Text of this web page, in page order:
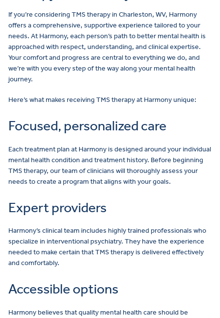
If you’re considering TMS therapy in Charleston, WV, Harmony
offers a comprehensive, supportive experience tailored to your
needs. At Harmony, each person’s path to better mental health is
approached with respect, understanding, and clinical expertise.
Your comfort and progress are central to everything we do, and
we’re with you every step of the way along your mental health
journey.
Here’s what makes receiving TMS therapy at Harmony unique:
Focused, personalized care
Each treatment plan at Harmony is designed around your individual
mental health condition and treatment history. Before beginning
TMS therapy, our team of clinicians will thoroughly assess your
needs to create a program that aligns with your goals.
Expert providers
Harmony’s clinical team includes highly trained professionals who
specialize in interventional psychiatry. They have the experience
needed to make certain that TMS therapy is delivered effectively
and comfortably.
Accessible options
Harmony believes that quality mental health care should be